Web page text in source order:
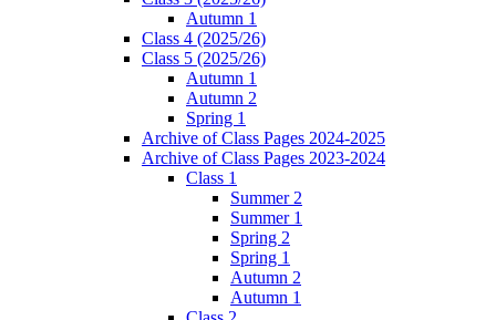
Autumn 1
Class 4 (2025/26)
Class 5 (2025/26)
Autumn 1
Autumn 2
Spring 1
Archive of Class Pages 2024-2025
Archive of Class Pages 2023-2024
Class 1
Summer 2
Summer 1
Spring 2
Spring 1
Autumn 2
Autumn 1